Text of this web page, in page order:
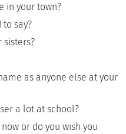
in your town?
say?
sisters?
as anyone else at your
a lot at school?
or do you wish you